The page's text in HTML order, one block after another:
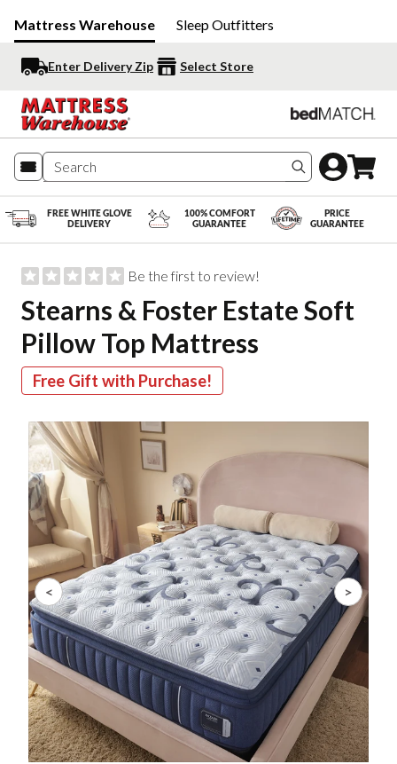
Mattress Warehouse Sleep Outfitters
Enter Delivery Zip Select Store
Search
FREE WHITE GLOVE
DELIVERY
100% COMFORT
GUARANTEE
PRICE
GUARANTEE
Be the first to review!
Stearns & Foster Estate Soft
Pillow Top Mattress
Free Gift with Purchase!
Slide 1 of 3
< >